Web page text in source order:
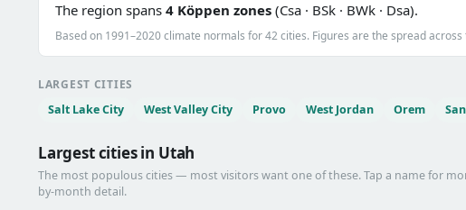
The region spans 4 Köppen zones (Csa · BSk · BWk · Dsa).
Based on 1991–2020 climate normals for 42 cities. Figures are the spread
LARGEST CITIES
Salt Lake City
West Valley City Provo West Jordan Orem
Largest cities in Utah
The most populous cities — most visitors want one of these. Tap a name for
by-month detail.